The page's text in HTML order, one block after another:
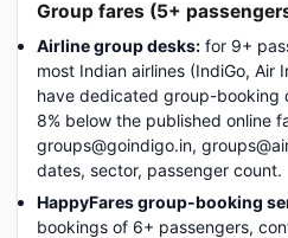
Group fares (5+
Airline group desks: for 9+
most Indian airlines (IndiGo, Air
have dedicated group-
8% below the published online
groups@goindigo.in,
dates, sector, passenger count.
HappyFares group-booking
bookings of 6+ passengers,